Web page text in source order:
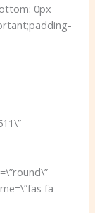
0px
fa-